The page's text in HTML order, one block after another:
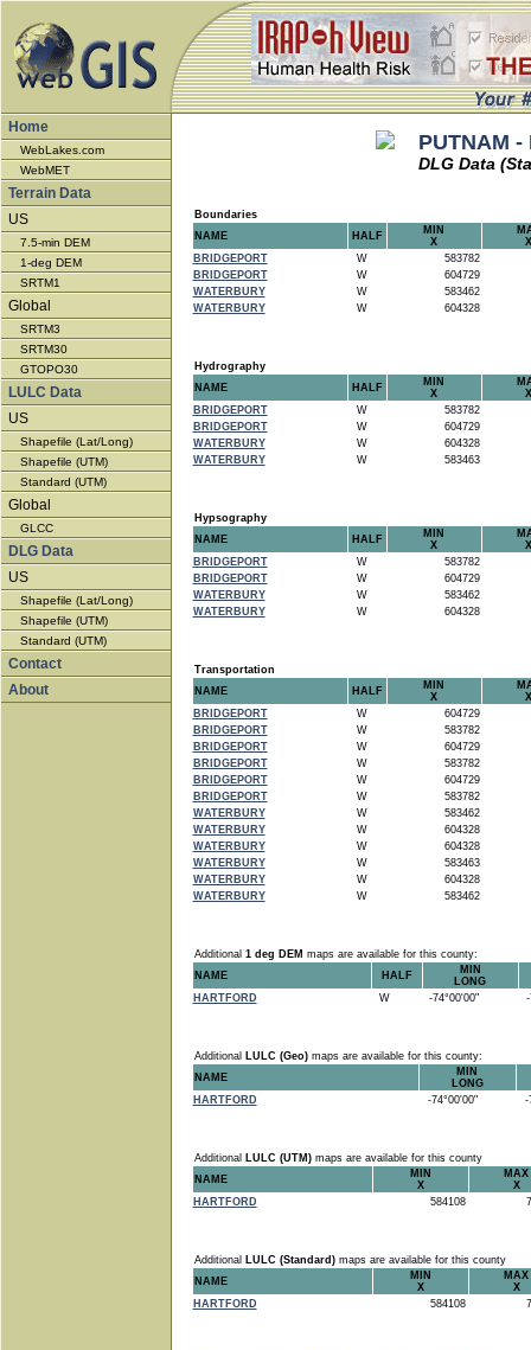
Home
WebLakes.com
WebMET
Terrain Data
US
7.5-min DEM
1-deg DEM
SRTM1
Global
SRTM3
SRTM30
GTOPO30
LULC Data
US
Shapefile (Lat/Long)
Shapefile (UTM)
Standard (UTM)
Global
GLCC
DLG Data
US
Shapefile (Lat/Long)
Shapefile (UTM)
Standard (UTM)
Contact
About
PUTNAM -
DLG Data
Boundaries
NAME
HALF
MIN
X
X
BRIDGEPORT
W
583782
BRIDGEPORT
W
604729
WATERBURY
W
583462
WATERBURY
W 604328
Hydrography
NAME
HALF
MIN
X
X
BRIDGEPORT
W
583782
BRIDGEPORT
W
604729
WATERBURY
W
604328
WATERBURY
W 583463
Hypsography
NAME
HALF
MIN
X
X
BRIDGEPORT
W
583782
BRIDGEPORT
W
604729
WATERBURY
W
583462
WATERBURY
W 604328
Transportation
NAME
HALF
MIN
X
X
BRIDGEPORT
W
604729
BRIDGEPORT
W
583782
BRIDGEPORT
W
604729
BRIDGEPORT
W
583782
BRIDGEPORT
W
604729
BRIDGEPORT
W
583782
WATERBURY
W
583462
WATERBURY
W
604328
WATERBURY
W
604328
WATERBURY
W
583463
WATERBURY
W
604328
WATERBURY
W 583462
Additional 1 deg DEM maps are available for this county:
NAME
HALF
MIN
LONG
HARTFORD
W -74°00'00" -
Additional LULC (Geo)maps are available for this county:
NAME
MIN
LONG
HARTFORD
-74°00'00" -
Additional LULC (UTM)maps are available for this county
NAME
MIN
X
MAX
X
HARTFORD
584108
Additional LULC (Standard)maps are available for this county
NAME
MIN
X
MAX
X
HARTFORD
584108